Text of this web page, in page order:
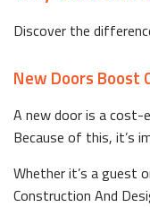
Discover the
New Doors Boost
A new door is a cost-
Because of this, it’s
Whether it’s a guest
Construction And